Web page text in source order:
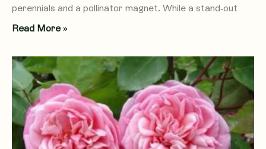
perennials and a pollinator magnet. While a stand-out
Read More »